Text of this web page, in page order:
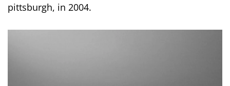
pittsburgh, in 2004.